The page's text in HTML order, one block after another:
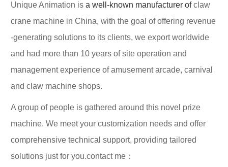
Unique Animation is a well-known manufacturer ofclaw
crane machine in China, with the goal of offering revenue
-generating solutions to its clients, we export worldwide
and had more than 10 years of site operation and
management experience of amusement arcade, carnival
and claw machine shops.
A group of people is gathered around this novel prize
machine. We meet your customization needs and offer
comprehensive technical support, providing tailored
solutions just for you.contact me：